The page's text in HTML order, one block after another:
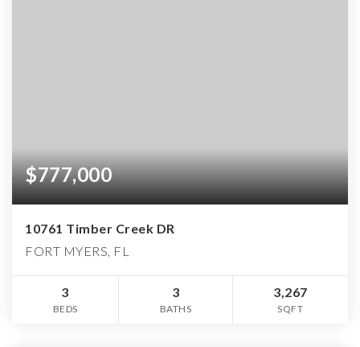
$777,000
10761 Timber Creek DR
FORT MYERS, FL
3
BEDS
3
BATHS
3,267
SQFT